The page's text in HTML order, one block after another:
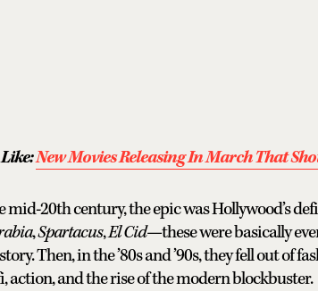
New Movies Releasing In March That
mid-20th century, the epic was Hollywood’s
,Spartacus,El Cid—these were basically
Then, in the ’80s and ’90s, they fell out of
action, and the rise of the modern blockbuster.